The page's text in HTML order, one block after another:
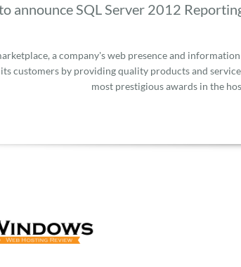
announce SQL Server 2012
a company's web presence and
customers by providing quality products and
most prestigious awards in the